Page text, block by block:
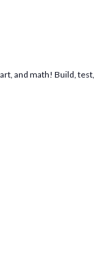
and math! Build,